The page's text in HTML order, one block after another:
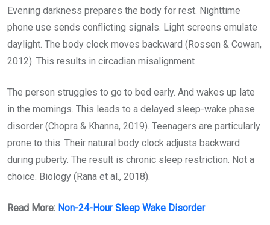
Evening darkness prepares the body for rest. Nighttime
phone use sends conflicting signals. Light screens emulate
daylight. The body clock moves backward (Rossen & Cowan,
2012). This results in circadian misalignment
The person struggles to go to bed early. And wakes up late
in the mornings. This leads to a delayed sleep-wake phase
disorder (Chopra & Khanna, 2019). Teenagers are particularly
prone to this. Their natural body clock adjusts backward
during puberty. The result is chronic sleep restriction. Not a
choice. Biology (Rana et al., 2018).
Read More: Non-24-Hour Sleep Wake Disorder